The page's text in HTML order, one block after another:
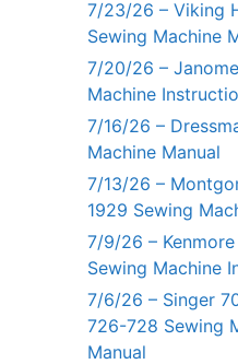
7/23/26 – Viking
Sewing Machine
7/20/26 –
Machine
7/16/26 –
Machine Manual
7/13/26 –
1929 Sewing
7/9/26 –
Sewing Machine
7/6/26 – Singer
726-728 Sewing
Manual